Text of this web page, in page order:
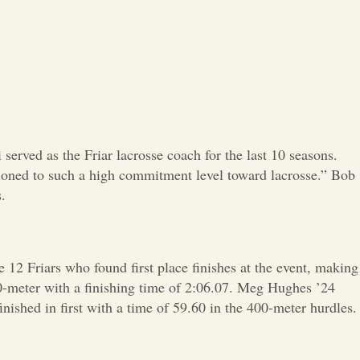
Letters to the Editor
as the Friar lacrosse coach for the last 10 seasons.
to such a high commitment level toward lacrosse.” Bob
Friars who found first place finishes at the event,
meter with a finishing time of 2:06.07. Meg Hughes ’24
in first with a time of 59.60 in the 400-meter hurdles.